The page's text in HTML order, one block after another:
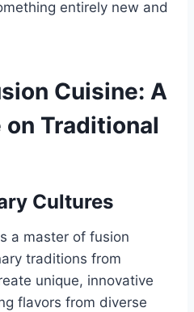
entirely new and
Cuisine: A
on Traditional
Cultures
a master of fusion
traditions from
unique, innovative
flavors from diverse